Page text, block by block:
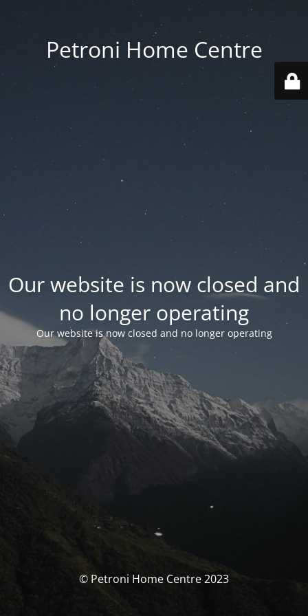
Petroni Home Centre
Our website is now closed and
no longer operating
Our website is now closed and no longer operating
© Petroni Home Centre 2023